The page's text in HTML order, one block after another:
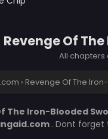
Revenge Of
All chapters
› Revenge Of The
The Iron-Blooded
. Dont forget